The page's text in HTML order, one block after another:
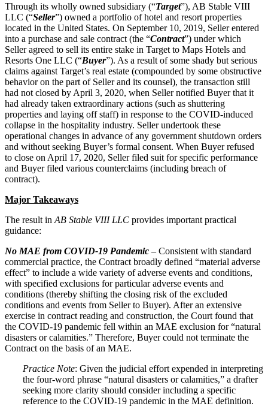
Through its wholly owned subsidiary (“Target”), AB Stable VIII
LLC (“Seller”) owned a portfolio of hotel and resort properties
located in the United States. On September 10, 2019, Seller entered
into a purchase and sale contract (the “Contract”) under which
Seller agreed to sell its entire stake in Target to Maps Hotels and
Resorts One LLC (“Buyer”). As a result of some shady but serious
claims against Target’s real estate (compounded by some obstructive
behavior on the part of Seller and its counsel), the transaction still
had not closed by April 3, 2020, when Seller notified Buyer that it
had already taken extraordinary actions (such as shuttering
properties and laying off staff) in response to the COVID-induced
collapse in the hospitality industry. Seller undertook these
operational changes in advance of any government shutdown orders
and without seeking Buyer’s formal consent. When Buyer refused
to close on April 17, 2020, Seller filed suit for specific performance
and Buyer filed various counterclaims (including breach of
contract).
Major Takeaways
The result in AB Stable VIII LLC provides important practical
guidance:
No MAE from COVID‑19 Pandemic – Consistent with standard
commercial practice, the Contract broadly defined “material adverse
effect” to include a wide variety of adverse events and conditions,
with specified exclusions for particular adverse events and
conditions (thereby shifting the closing risk of the excluded
conditions and events from Seller to Buyer). After an extensive
exercise in contract reading and construction, the Court found that
the COVID‑19 pandemic fell within an MAE exclusion for “natural
disasters or calamities.” Therefore, Buyer could not terminate the
Contract on the basis of an MAE.
Practice Note: Given the judicial effort expended in interpreting
the four-word phrase “natural disasters or calamities,” a drafter
seeking more clarity should consider including a specific
reference to the COVID‑19 pandemic in the MAE definition.